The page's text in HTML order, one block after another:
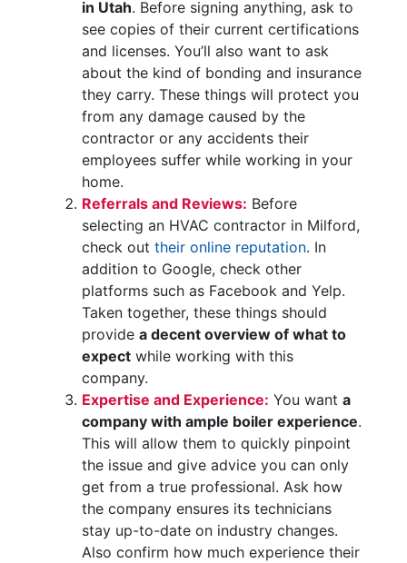
in Utah. Before signing anything, ask to
see copies of their current certifications
and licenses. You’ll also want to ask
about the kind of bonding and insurance
they carry. These things will protect you
from any damage caused by the
contractor or any accidents their
employees suffer while working in your
home.
Referrals and Reviews: Before
selecting an HVAC contractor in Milford,
check out their online reputation. In
addition to Google, check other
platforms such as Facebook and Yelp.
Taken together, these things should
provide a decent overview of what to
expect while working with this
company.
Expertise and Experience: You want a
company with ample boiler experience.
This will allow them to quickly pinpoint
the issue and give advice you can only
get from a true professional. Ask how
the company ensures its technicians
stay up-to-date on industry changes.
Also confirm how much experience their